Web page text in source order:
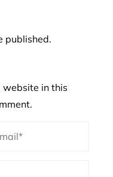
published.
website in this